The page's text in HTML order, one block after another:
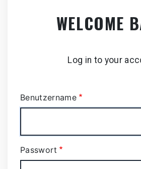
WELCOME
Log in to your
Benutzername
Passwort